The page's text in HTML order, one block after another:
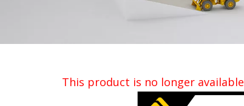
This product is no longer available